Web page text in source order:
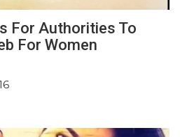
For Authorities To
For Women